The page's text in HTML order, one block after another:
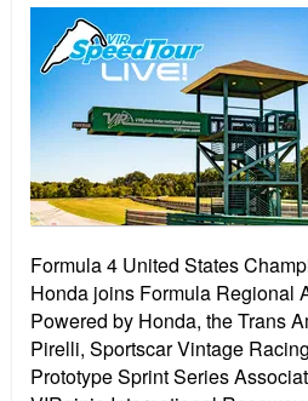
Formula 4 United States
Honda joins Formula Regional
Powered by Honda, the Trans
Pirelli, Sportscar Vintage
Prototype Sprint Series